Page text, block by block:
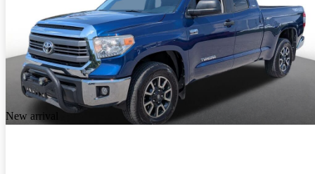
New arrival